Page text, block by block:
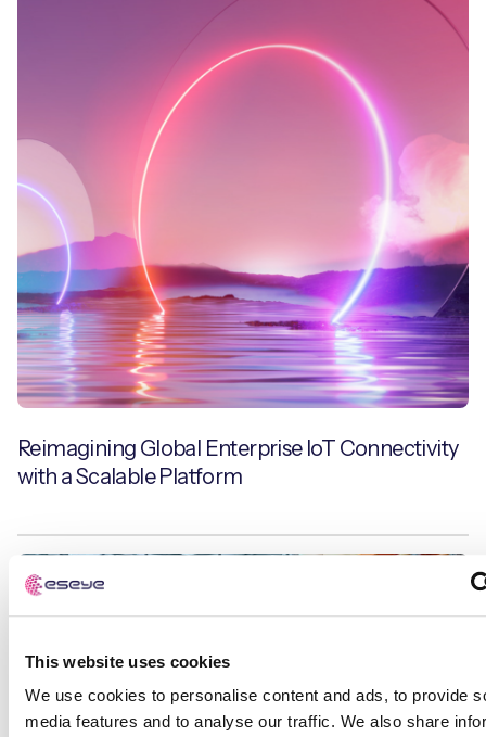
This website uses cookies
We use cookies to personalise content and ads, to provide
media features and to analyse our traffic. We also share
Reimagining Global Enterprise IoT Connectivity
with a Scalable Platform
IoT Explained